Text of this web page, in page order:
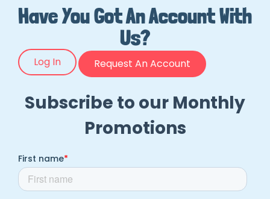
Have You Got An Account With
Us?
Log In Request An Account